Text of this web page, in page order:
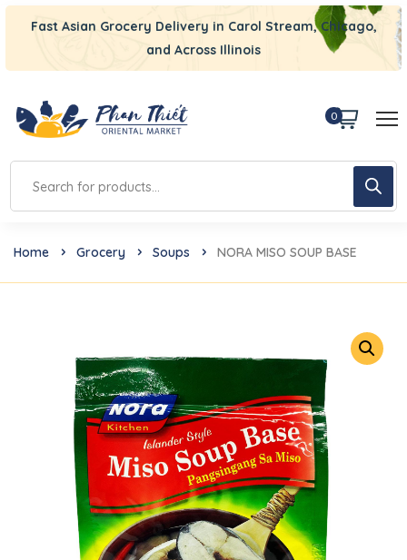
Fast Asian Grocery Delivery in Carol Stream, Chicago,
and Across Illinois
0
Home Grocery Soups NORA MISO SOUP BASE